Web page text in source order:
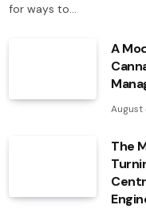
for ways to…
A
August
The